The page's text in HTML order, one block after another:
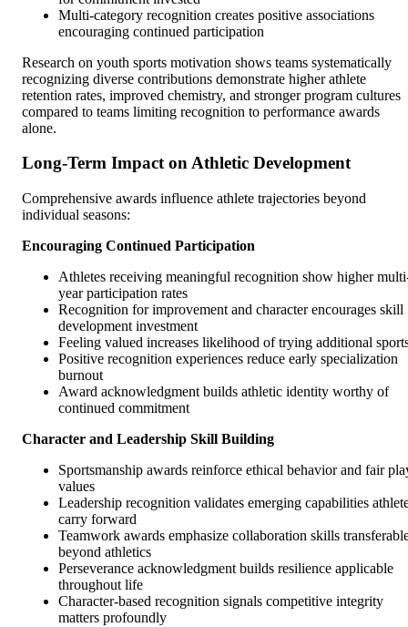
Multi-category recognition creates positive associations
encouraging continued participation
Research on youth sports motivation shows teams systematically
recognizing diverse contributions demonstrate higher athlete
retention rates, improved chemistry, and stronger program cultures
compared to teams limiting recognition to performance awards
alone.
Long-Term Impact on Athletic Development
Comprehensive awards influence athlete trajectories beyond
individual seasons:
Encouraging Continued Participation
Athletes receiving meaningful recognition show higher
year participation rates
Recognition for improvement and character encourages skill
development investment
Feeling valued increases likelihood of trying additional
Positive recognition experiences reduce early specialization
burnout
Award acknowledgment builds athletic identity worthy of
continued commitment
Character and Leadership Skill Building
Sportsmanship awards reinforce ethical behavior and fair
values
Leadership recognition validates emerging capabilities
carry forward
Teamwork awards emphasize collaboration skills
beyond athletics
Perseverance acknowledgment builds resilience applicable
throughout life
Character-based recognition signals competitive integrity
matters profoundly